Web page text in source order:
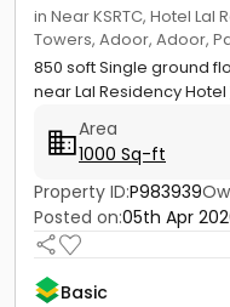
in Near KSRTC, Hotel
Towers, Adoor, Adoor,
850 soft Single ground
near Lal Residency Hotel
Area
1000 Sq-ft
Property ID:P983939
Posted on:05th Apr
Basic